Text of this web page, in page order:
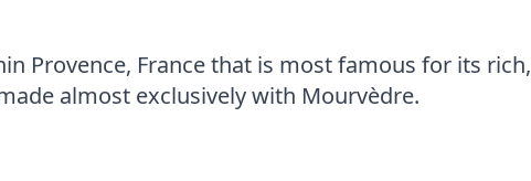
Provence, France that is most famous for its rich,
almost exclusively with Mourvèdre.